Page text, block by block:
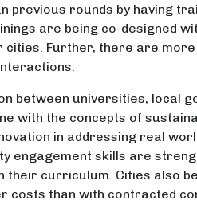
previous rounds by having
are being co-designed
Further, there are
between universities, local
with the concepts of
in addressing real
engagement skills are
their curriculum. Cities also
costs than with contracted